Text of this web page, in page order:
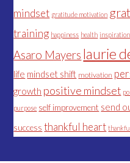
mindset gratitude motivation
training happiness health inspiration
Asaro Mayers laurie
life mindset shift motivation
growth positive mindset
purpose self improvement send
success thankful heart